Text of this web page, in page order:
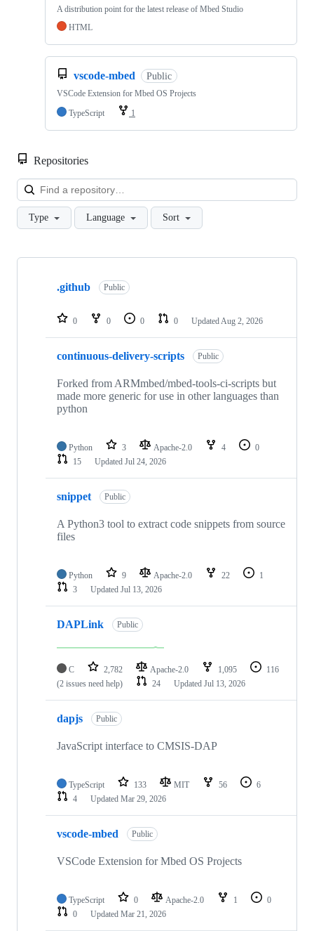
A distribution point for the latest release of Mbed Studio
HTML
vscode-mbed Public
VSCode Extension for Mbed OS Projects
TypeScript
1
Repositories
Type Language Sort
Showing
repositories
.github Public
0 0 0 0 Updated Aug 2, 2026
continuous-delivery-scripts Public
Forked from ARMmbed/mbed-tools-ci-scripts but
made more generic for use in other languages than
python
Python 3 Apache-2.0 4
0
15
Updated Jul 24, 2026
snippet Public
A Python3 tool to extract code snippets from source
files
Python 9 Apache-2.0 22
1
3
Updated Jul 13, 2026
DAPLink Public
C 2,782 Apache-2.0 1,095
116
(2 issues need help)
24 Updated Jul 13, 2026
dapjs Public
JavaScript interface to CMSIS-DAP
TypeScript 133 MIT 56
6
4
Updated Mar 29, 2026
vscode-mbed Public
VSCode Extension for Mbed OS Projects
TypeScript 0 Apache-2.0 1
0
0
Updated Mar 21, 2026